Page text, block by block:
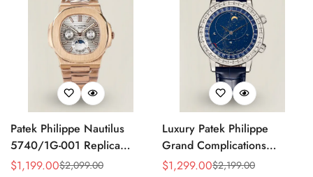
Patek Philippe Nautilus
5740/1G-001 Replica
Silver Horizontal Dial 40mm
Sale
$1,199.00
Regular
$2,099.00
Luxury Patek Philippe
Grand Complications
Celestial 6104P-010 Replica
Sale
$1,299.00
Regular
$2,199.00